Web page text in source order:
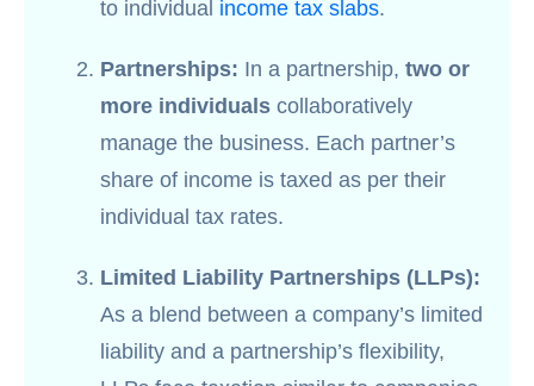
to individual income tax slabs.
Partnerships: In a partnership, two or
more individuals collaboratively
manage the business. Each partner’s
share of income is taxed as per their
individual tax rates.
Limited Liability Partnerships (LLPs):
As a blend between a company’s limited
liability and a partnership’s flexibility,